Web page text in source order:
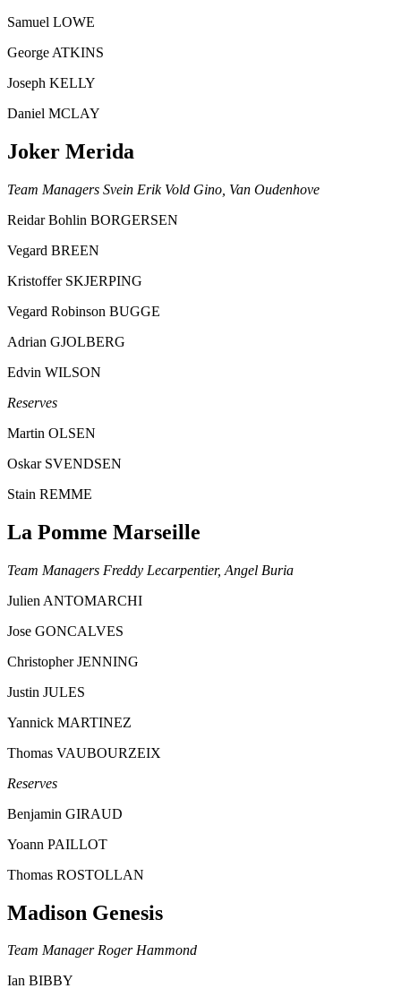
Samuel LOWE
George ATKINS
Joseph KELLY
Daniel MCLAY
Joker Merida
Team Managers Svein Erik Vold Gino, Van Oudenhove
Reidar Bohlin BORGERSEN
Vegard BREEN
Kristoffer SKJERPING
Vegard Robinson BUGGE
Adrian GJOLBERG
Edvin WILSON
Reserves
Martin OLSEN
Oskar SVENDSEN
Stain REMME
La Pomme Marseille
Team Managers Freddy Lecarpentier, Angel Buria
Julien ANTOMARCHI
Jose GONCALVES
Christopher JENNING
Justin JULES
Yannick MARTINEZ
Thomas VAUBOURZEIX
Reserves
Benjamin GIRAUD
Yoann PAILLOT
Thomas ROSTOLLAN
Madison Genesis
Team Manager Roger Hammond
Ian BIBBY